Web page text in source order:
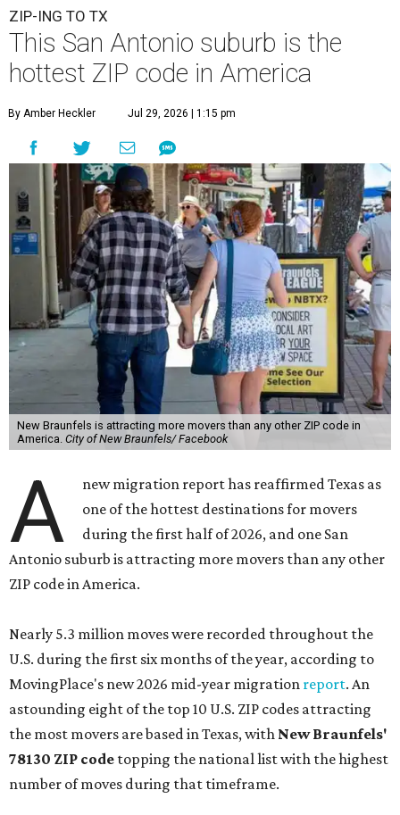
ZIP-ING TO TX
This San Antonio suburb is the
hottest ZIP code in America
By Amber Heckler Jul 29, 2026 | 1:15 pm
New Braunfels is attracting more movers than any other ZIP code in
America. City of New Braunfels/ Facebook
A
new migration report has reaffirmed Texas as
one of the hottest destinations for movers
during the first half of 2026, and one San
Antonio suburb is attracting more movers than any other
ZIP code in America.
Nearly 5.3 million moves were recorded throughout the
U.S. during the first six months of the year, according to
MovingPlace's new 2026 mid-year migration report. An
astounding eight of the top 10 U.S. ZIP codes attracting
the most movers are based in Texas, with New Braunfels'
78130 ZIP code topping the national list with the highest
number of moves during that timeframe.